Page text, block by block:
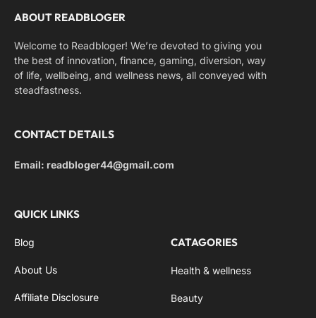
ABOUT READBLOGER
Welcome to Readbloger! We’re devoted to giving you
the best of innovation, finance, gaming, diversion, way
of life, wellbeing, and wellness news, all conveyed with
steadfastness.
CONTACT DETAILS
Email: readbloger44@gmail.com
QUICK LINKS
Blog
About Us
Affiliate Disclosure
CATAGORIES
Health & wellness
Beauty